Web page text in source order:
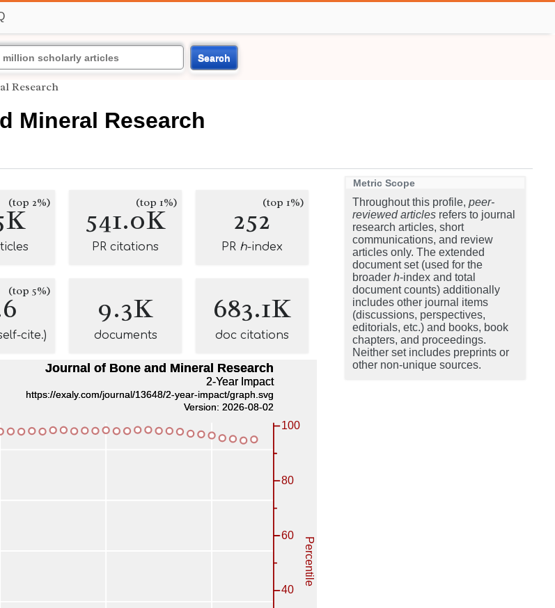
Search
Research
Mineral Research
(top 2%) 541.0K
(top 1%)
PR citations
252(top 1%)
PR h-index
(top 5%)
cite.)
9.3K
documents
683.1K
doc citations
Metric Scope
Throughout this profile, peer-
reviewed articles refers to journal
research articles, short
communications, and review
articles only. The extended
document set (used for the
broader h-index and total
document counts) additionally
includes other journal items
(discussions, perspectives,
editorials, etc.) and books, book
chapters, and proceedings.
Neither set includes preprints or
other non-unique sources.